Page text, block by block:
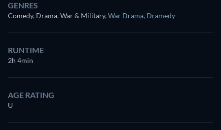
GENRES
Comedy, Drama, War & Military,War Drama, Dramedy
RUNTIME
2h 4min
AGE RATING
U